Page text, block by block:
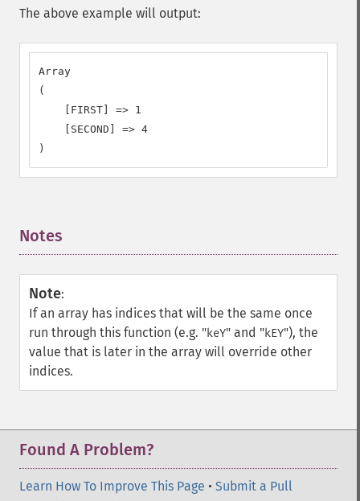
The above example will output:
Array
(
    [FIRST] => 1
    [SECOND] => 4
)
Notes
Note:
If an array has indices that will be the same once
run through this function (e.g. "keY" and "kEY"), the
value that is later in the array will override other
indices.
Found A Problem?
Learn How To Improve This Page • Submit a Pull